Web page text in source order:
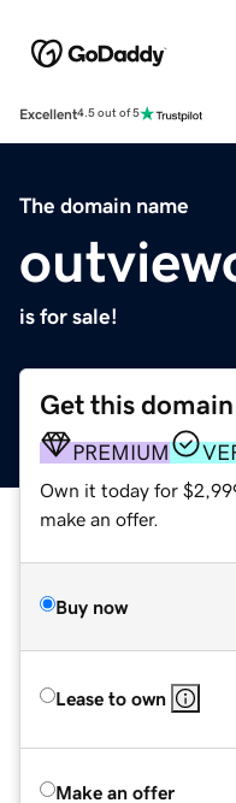
Excellent4.5 out of 5
The domain name
is for sale!
Get this domain
PREMIUM
Own it today for
make an offer.
Buy now
Lease to own
Make an offer